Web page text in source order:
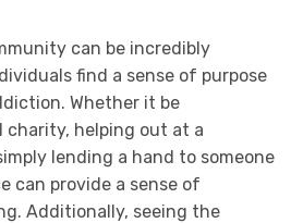
can be incredibly
find a sense of purpose
Whether it be
helping out at a
lending a hand to someone
can provide a sense of
Additionally, seeing the